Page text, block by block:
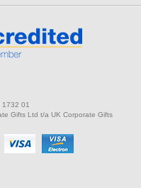
1732 01
Gifts Ltd t/a UK Corporate Gifts